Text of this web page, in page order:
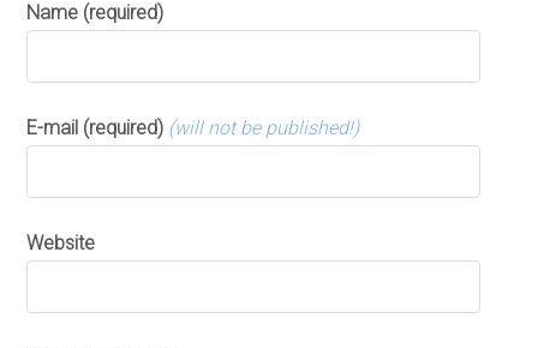
Name (required)
E-mail (required) (will not be published!)
Website